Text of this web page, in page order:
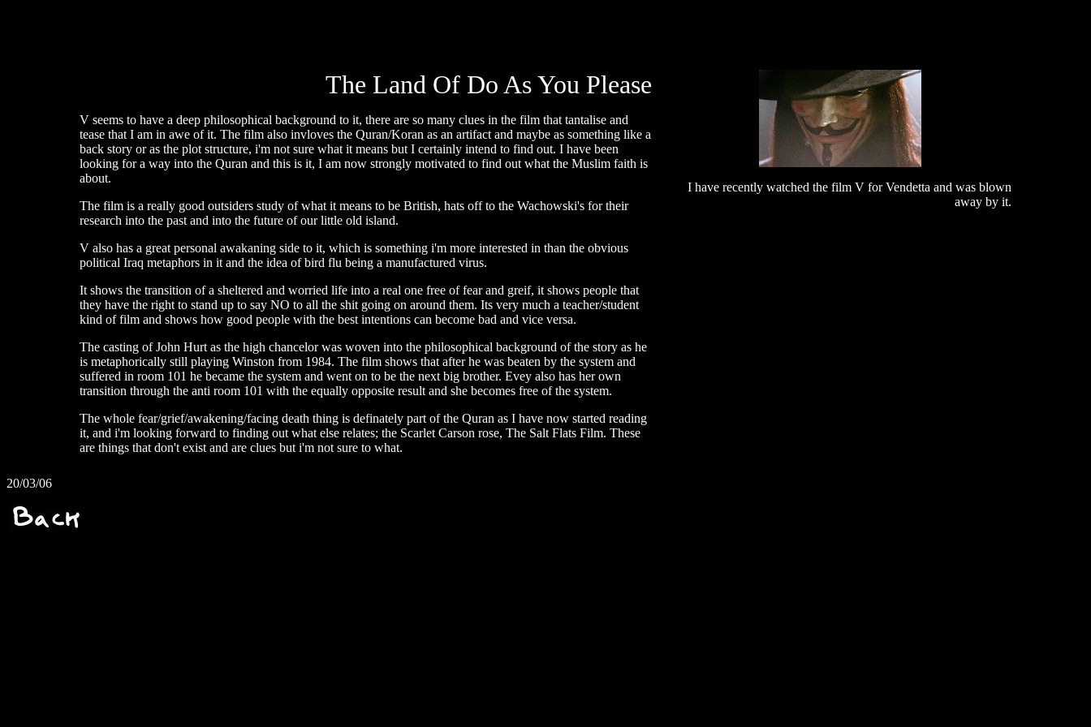
The Land Of Do As You Please
V seems to have a deep philosophical background to it, there are so many clues in the film that tantalise and
tease that I am in awe of it. The film also invloves the Quran/Koran as an artifact and maybe as something like a
back story or as the plot structure, i'm not sure what it means but I certainly intend to find out. I have been
looking for a way into the Quran and this is it, I am now strongly motivated to find out what the Muslim faith is
about.
The film is a really good outsiders study of what it means to be British, hats off to the Wachowski's for their
research into the past and into the future of our little old island.
V also has a great personal awakaning side to it, which is something i'm more interested in than the obvious
political Iraq metaphors in it and the idea of bird flu being a manufactured virus.
It shows the transition of a sheltered and worried life into a real one free of fear and greif, it shows people that
they have the right to stand up to say NO to all the shit going on around them. Its very much a teacher/student
kind of film and shows how good people with the best intentions can become bad and vice versa.
The casting of John Hurt as the high chancelor was woven into the philosophical background of the story as he
is metaphorically still playing Winston from 1984. The film shows that after he was beaten by the system and
suffered in room 101 he became the system and went on to be the next big brother. Evey also has her own
transition through the anti room 101 with the equally opposite result and she becomes free of the system.
The whole fear/grief/awakening/facing death thing is definately part of the Quran as I have now started reading
it, and i'm looking forward to finding out what else relates; the Scarlet Carson rose, The Salt Flats Film. These
are things that don't exist and are clues but i'm not sure to what.
I have recently watched the film V for Vendetta and was blown
away by it.
20/03/06